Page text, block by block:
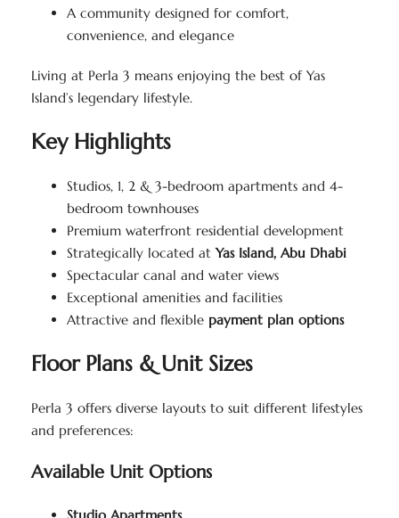
A community designed for comfort,
convenience, and elegance
Living at Perla 3 means enjoying the best of Yas
Island’s legendary lifestyle.
Key Highlights
Studios, 1, 2 & 3-bedroom apartments and 4-
bedroom townhouses
Premium waterfront residential development
Strategically located atYas Island, Abu Dhabi
Spectacular canal and water views
Exceptional amenities and facilities
Attractive and flexible payment plan options
Floor Plans & Unit Sizes
Perla 3 offers diverse layouts to suit different lifestyles
and preferences:
Available Unit Options